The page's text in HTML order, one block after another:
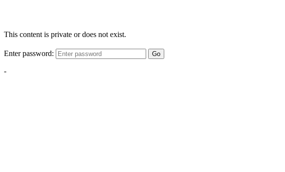
This content is private or does not exist.
Enter password: Go
-